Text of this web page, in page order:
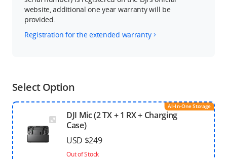
website, additional one year warranty will be
provided.
Registration for the extended warranty
Select Option
All-In-One Storage
DJI Mic (2 TX + 1 RX + Charging
Case)
USD $249
Out of Stock